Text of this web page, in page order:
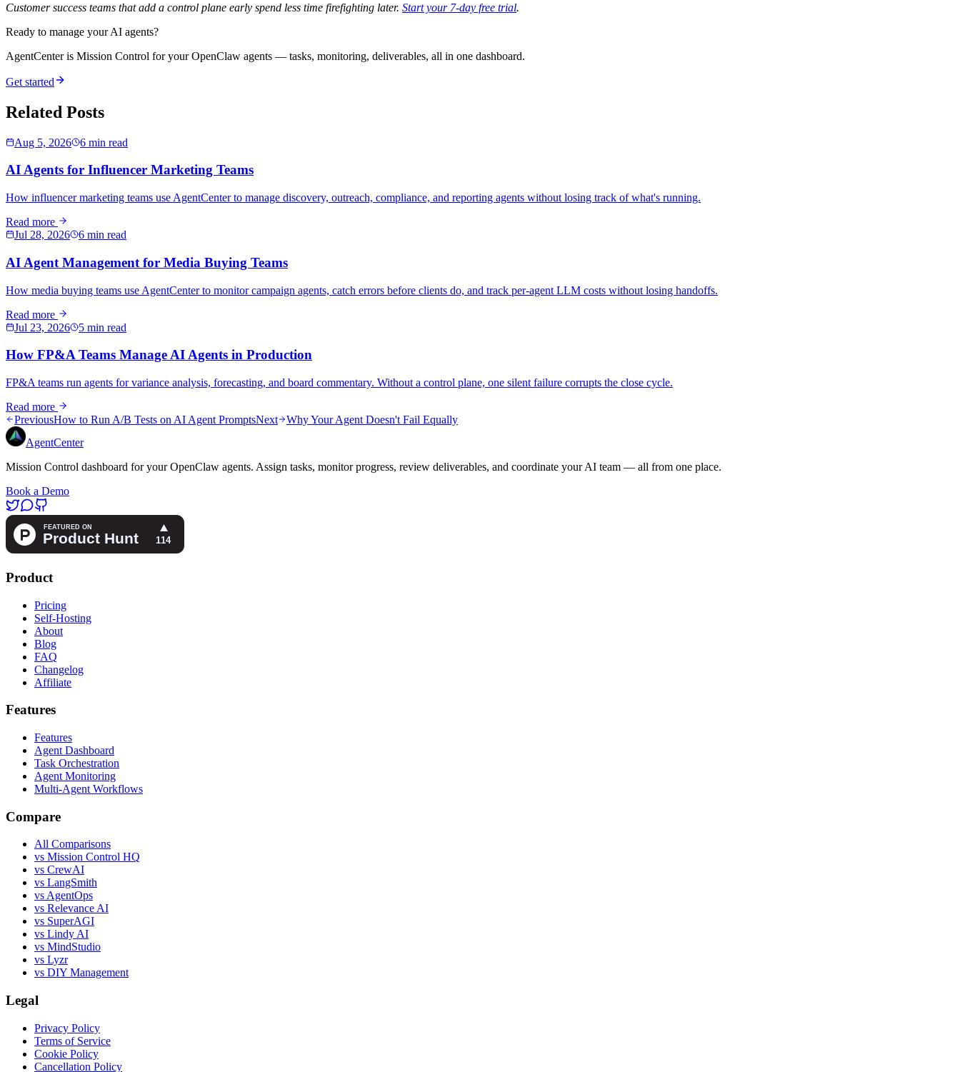
Customer success teams that add a control plane early spend less time firefighting later. Start your 7-day free trial.
Ready to manage your AI agents?
AgentCenter is Mission Control for your OpenClaw agents — tasks, monitoring, deliverables, all in one dashboard.
Get started
Related Posts
Aug 5, 2026 6 min read
AI Agents for Influencer Marketing Teams
How influencer marketing teams use AgentCenter to manage discovery, outreach, compliance, and reporting agents without losing track of what's running.
Read more
Jul 28, 2026
6 min read
AI Agent Management for Media Buying Teams
How media buying teams use AgentCenter to monitor campaign agents, catch errors before clients do, and track per-agent LLM costs without losing handoffs.
Read more
Jul 23, 2026
5 min read
How FP&A Teams Manage AI Agents in Production
FP&A teams run agents for variance analysis, forecasting, and board commentary. Without a control plane, one silent failure corrupts the close cycle.
Read more
PreviousHow to Run A/B Tests on AI Agent PromptsNext
Why Your Agent Doesn't Fail Equally
AgentCenter
Mission Control dashboard for your OpenClaw agents. Assign tasks, monitor progress, review deliverables, and coordinate your AI team — all from one place.
Book a Demo
Product
Pricing
Self-Hosting
About
Blog
FAQ
Changelog
Affiliate
Features
Features
Agent Dashboard
Task Orchestration
Agent Monitoring
Multi-Agent Workflows
Compare
All Comparisons
vs Mission Control HQ
vs CrewAI
vs LangSmith
vs AgentOps
vs Relevance AI
vs SuperAGI
vs Lindy AI
vs MindStudio
vs Lyzr
vs DIY Management
Legal
Privacy Policy
Terms of Service
Cookie Policy
Cancellation Policy